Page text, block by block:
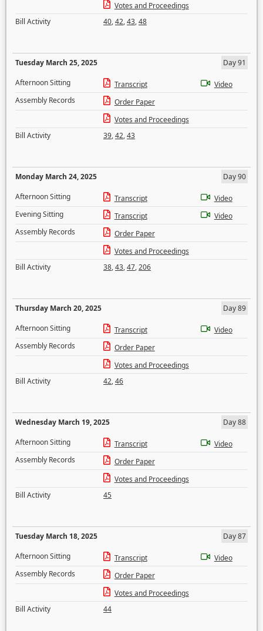
Votes and Proceedings
Bill Activity
40,42,43,48
Tuesday March 25, 2025
Day 91
Afternoon Sitting
Transcript
Video
Assembly Records
Order Paper
Votes and Proceedings
Bill Activity
39,42,43
Monday March 24, 2025
Day 90
Afternoon Sitting
Transcript
Video
Evening Sitting
Transcript
Video
Assembly Records
Order Paper
Votes and Proceedings
Bill Activity
38,43,47,206
Thursday March 20, 2025
Day 89
Afternoon Sitting
Transcript
Video
Assembly Records
Order Paper
Votes and Proceedings
Bill Activity
42,46
Wednesday March 19, 2025
Day 88
Afternoon Sitting
Transcript
Video
Assembly Records
Order Paper
Votes and Proceedings
Bill Activity
45
Tuesday March 18, 2025
Day 87
Afternoon Sitting
Transcript
Video
Assembly Records
Order Paper
Votes and Proceedings
Bill Activity
44